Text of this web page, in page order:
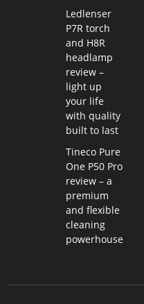
Ledlenser
P7R torch
and H8R
headlamp
review –
light up
your life
with quality
built to last
Tineco Pure
One P50 Pro
review – a
premium
and flexible
cleaning
powerhouse